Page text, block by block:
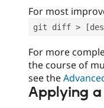
For most
git diff >
For more
the course of
see the
Applying